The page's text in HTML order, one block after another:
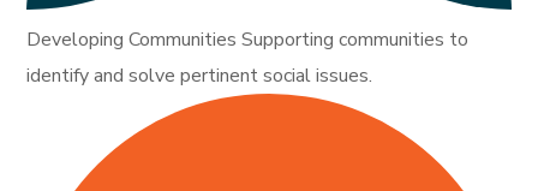
Developing Communities Supporting communities to
identify and solve pertinent social issues.